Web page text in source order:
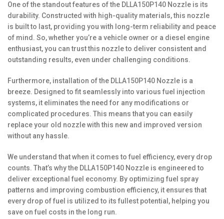
One of the standout features of the DLLA150P140 Nozzle is its
durability. Constructed with high-quality materials, this nozzle
is built to last, providing you with long-term reliability and peace
of mind. So, whether you’re a vehicle owner or a diesel engine
enthusiast, you can trust this nozzle to deliver consistent and
outstanding results, even under challenging conditions.
Furthermore, installation of the DLLA150P140 Nozzle is a
breeze. Designed to fit seamlessly into various fuel injection
systems, it eliminates the need for any modifications or
complicated procedures. This means that you can easily
replace your old nozzle with this new and improved version
without any hassle.
We understand that when it comes to fuel efficiency, every drop
counts. That’s why the DLLA150P140 Nozzle is engineered to
deliver exceptional fuel economy. By optimizing fuel spray
patterns and improving combustion efficiency, it ensures that
every drop of fuel is utilized to its fullest potential, helping you
save on fuel costs in the long run.